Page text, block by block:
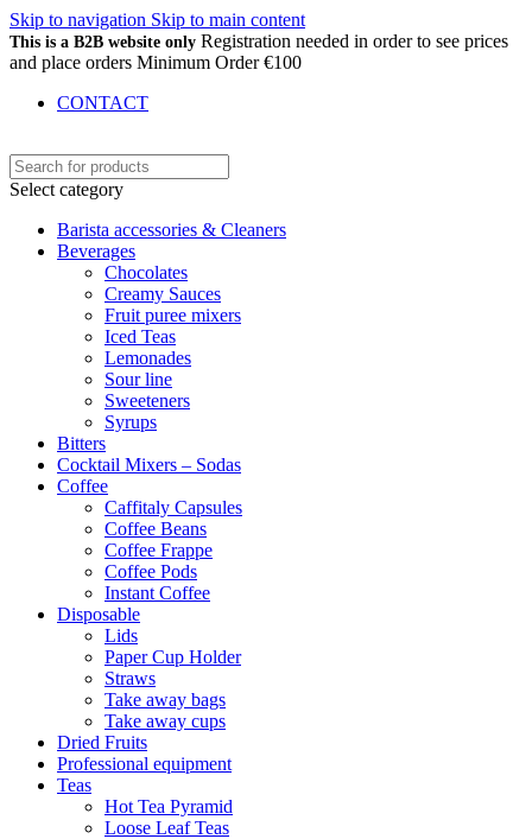
Skip to navigation Skip to main content
This is a B2B website only Registration needed in order to see prices
and place orders Minimum Order €100
CONTACT
Select category
Barista accessories & Cleaners
Beverages
Chocolates
Creamy Sauces
Fruit puree mixers
Iced Teas
Lemonades
Sour line
Sweeteners
Syrups
Bitters
Cocktail Mixers – Sodas
Coffee
Caffitaly Capsules
Coffee Beans
Coffee Frappe
Coffee Pods
Instant Coffee
Disposable
Lids
Paper Cup Holder
Straws
Take away bags
Take away cups
Dried Fruits
Professional equipment
Teas
Hot Tea Pyramid
Loose Leaf Teas